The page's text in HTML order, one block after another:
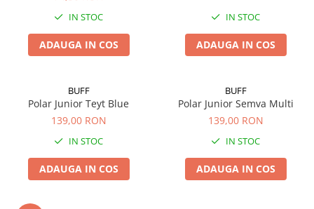
Adulti
Juniori (4-14 ani)
Caciuli Sport
Caciuli Merino Wool
Caciuli EcoStretch REVERSIBLE
Caciuli DryFLX
Caciuli copii
Polar REVERSIBIL
Caciuli Knitted Wool
IN STOC
ADAUGA IN COS
IN STOC
ADAUGA IN COS
BUFF
Polar Junior Teyt Blue
139,00 RON
IN STOC
ADAUGA IN COS
BUFF
Polar Junior Semva Multi
139,00 RON
IN STOC
ADAUGA IN COS